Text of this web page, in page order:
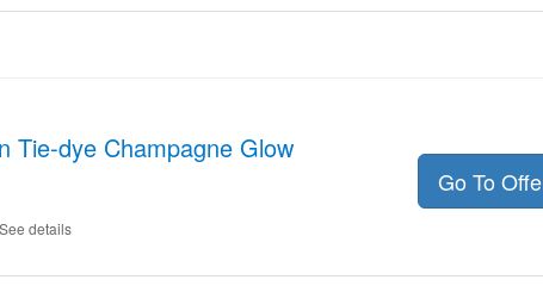
Tie-dye Champagne Glow
See details
Go To